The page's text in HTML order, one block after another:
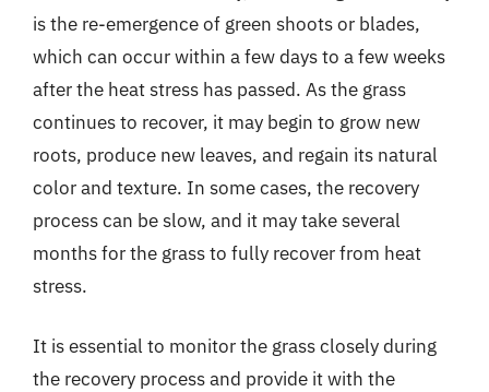
is the re-emergence of green shoots or blades,
which can occur within a few days to a few weeks
after the heat stress has passed. As the grass
continues to recover, it may begin to grow new
roots, produce new leaves, and regain its natural
color and texture. In some cases, the recovery
process can be slow, and it may take several
months for the grass to fully recover from heat
stress.
It is essential to monitor the grass closely during
the recovery process and provide it with the